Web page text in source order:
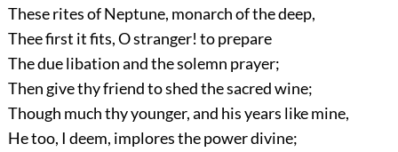
These rites of Neptune, monarch of the deep,
Thee first it fits, O stranger! to prepare
The due libation and the solemn prayer;
Then give thy friend to shed the sacred wine;
Though much thy younger, and his years like mine,
He too, I deem, implores the power divine;